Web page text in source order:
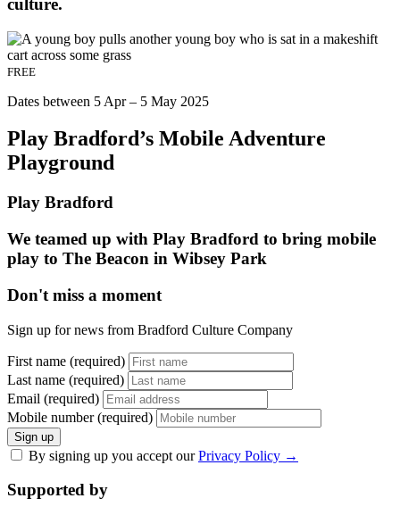
culture.
FREE
Dates between 5 Apr – 5 May 2025
Play Bradford’s Mobile Adventure
Playground
Play Bradford
We teamed up with Play Bradford to bring mobile
play to The Beacon in Wibsey Park
Don't miss a moment
Sign up for news from Bradford Culture Company
First name (required)
Last name (required)
Email (required)
Mobile number (required)
Sign up
By signing up you accept ourPrivacy Policy →
Supported by